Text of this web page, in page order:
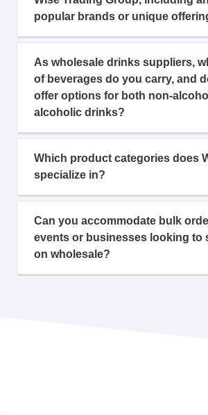
popular brands or unique
As wholesale drinks suppliers,
of beverages do you carry, and
offer options for both non-
alcoholic drinks?
Which product categories does
specialize in?
Can you accommodate bulk
events or businesses looking to
on wholesale?